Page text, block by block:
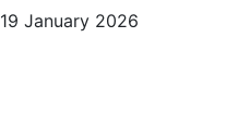
19 January 2026